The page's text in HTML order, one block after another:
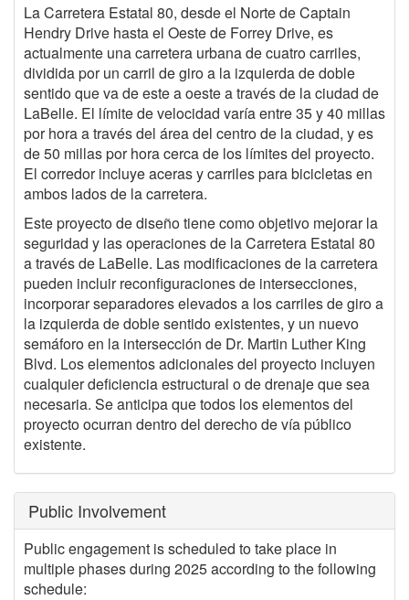
La Carretera Estatal 80, desde el Norte de Captain
Hendry Drive hasta el Oeste de Forrey Drive, es
actualmente una carretera urbana de cuatro carriles,
dividida por un carril de giro a la izquierda de doble
sentido que va de este a oeste a través de la ciudad de
LaBelle. El límite de velocidad varía entre 35 y 40 millas
por hora a través del área del centro de la ciudad, y es
de 50 millas por hora cerca de los límites del proyecto.
El corredor incluye aceras y carriles para bicicletas en
ambos lados de la carretera.
Este proyecto de diseño tiene como objetivo mejorar la
seguridad y las operaciones de la Carretera Estatal 80
a través de LaBelle. Las modificaciones de la carretera
pueden incluir reconfiguraciones de intersecciones,
incorporar separadores elevados a los carriles de giro a
la izquierda de doble sentido existentes, y un nuevo
semáforo en la intersección de Dr. Martin Luther King
Blvd. Los elementos adicionales del proyecto incluyen
cualquier deficiencia estructural o de drenaje que sea
necesaria. Se anticipa que todos los elementos del
proyecto ocurran dentro del derecho de vía público
existente.
Public Involvement
Public engagement is scheduled to take place in
multiple phases during 2025 according to the following
schedule: